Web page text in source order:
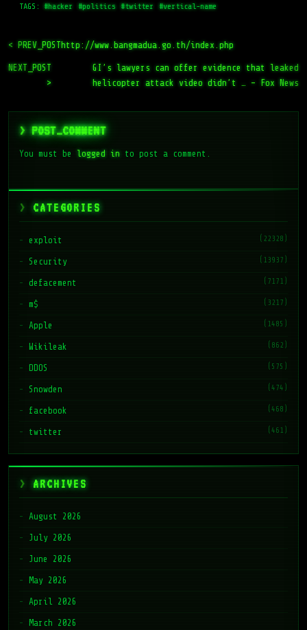
TAGS:#hacker #politics #twitter #vertical-name
< PREV_POSThttp://www.bangmadua.go.th/index.php
NEXT_POST
>
GI’s lawyers can offer evidence that leaked
helicopter attack video didn’t … – Fox News
> POST_COMMENT
You must be logged into post a comment.
CATEGORIES
exploit (22328)
Security (13937)
defacement (7171)
m$ (3217)
Apple (1485)
Wikileak (862)
DDOS (575)
Snowden (474)
facebook (468)
twitter (461)
ARCHIVES
August 2026
July 2026
June 2026
May 2026
April 2026
March 2026